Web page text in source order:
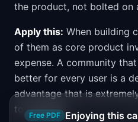
the product, not bolted on
Apply this: When building
of them as core product
expense. A community
better for every user is a
advantage that is
to replicate.
Free PDF Enjoying this